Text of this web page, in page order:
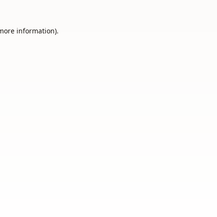
information).